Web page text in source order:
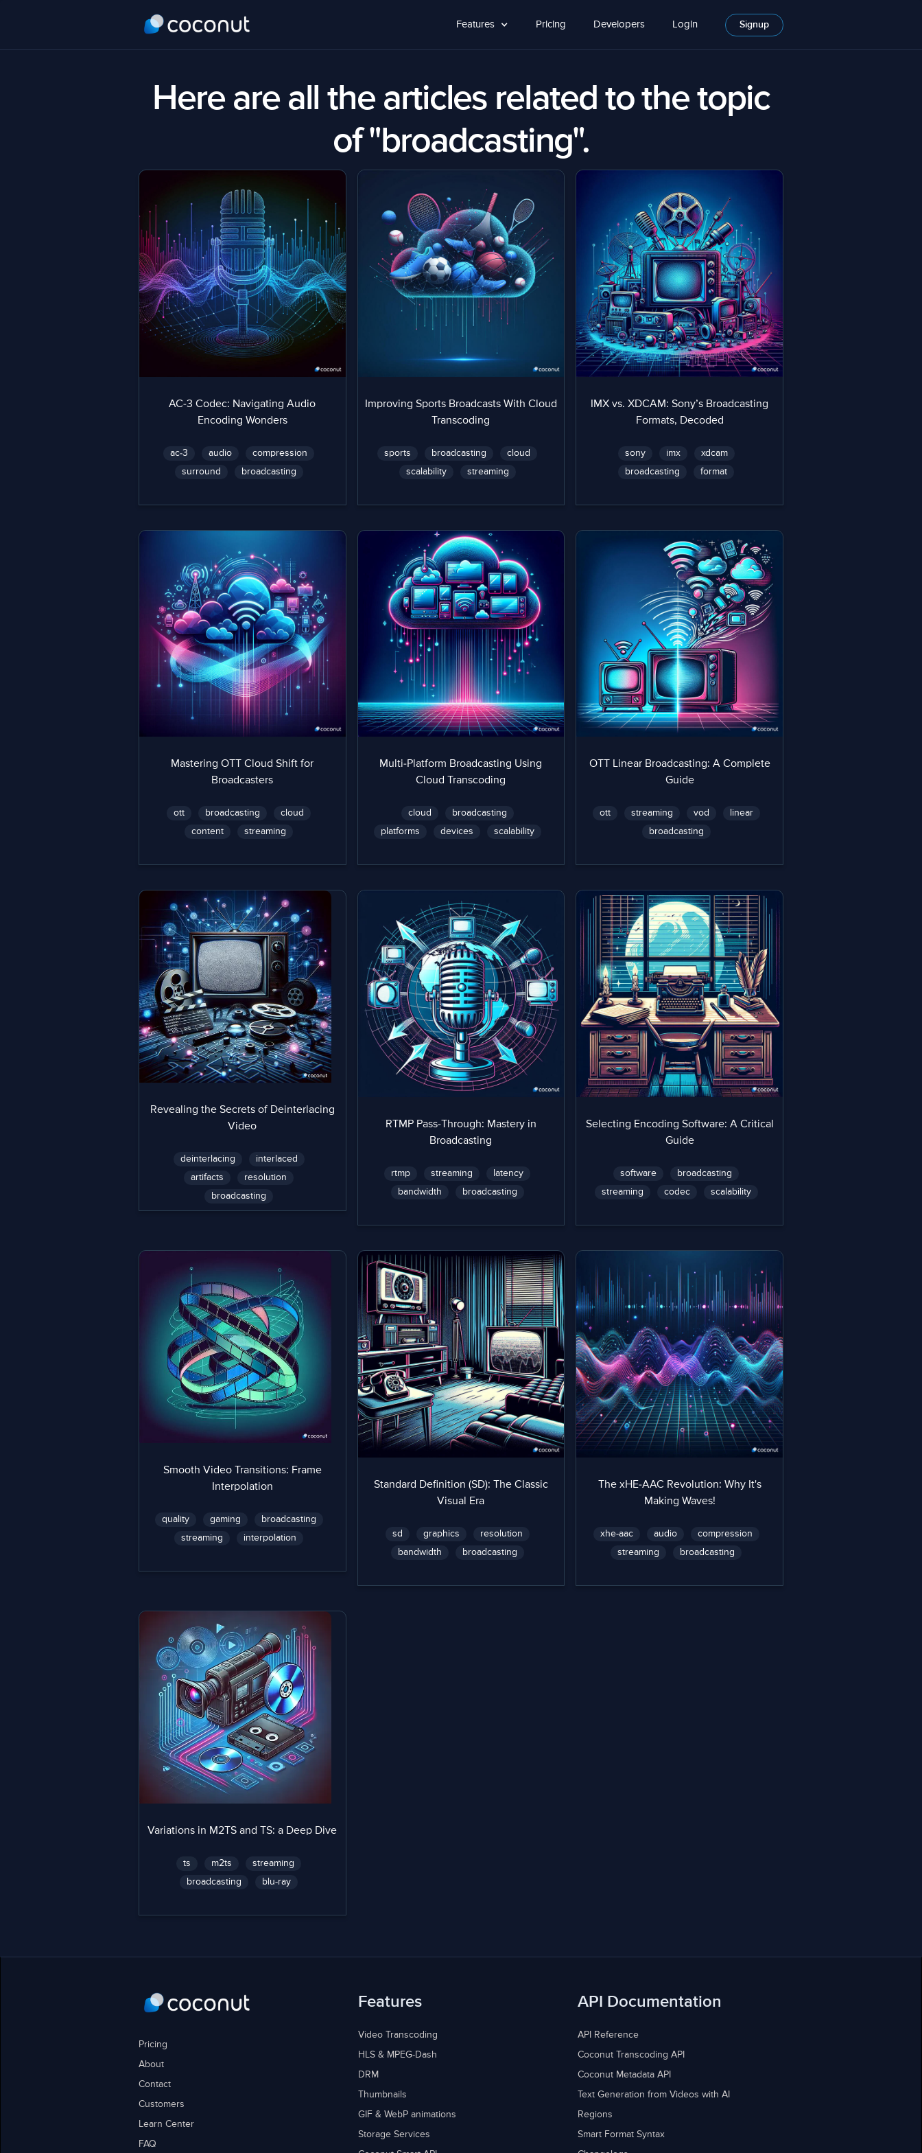
Features Pricing Developers Login Signup
Here are all the articles related to the topic
of "broadcasting".
AC-3 Codec: Navigating Audio
Encoding Wonders
ac-3 audio
compression
surround
broadcasting
Improving Sports Broadcasts With Cloud
Transcoding
sports broadcasting
cloud
scalability
streaming
IMX vs. XDCAM: Sony’s Broadcasting
Formats, Decoded
sony imx
xdcam
broadcasting
format
Mastering OTT Cloud Shift for
Broadcasters
ott broadcasting
cloud
content
streaming
Multi-Platform Broadcasting Using
Cloud Transcoding
cloud
broadcasting
platforms
devices scalability
OTT Linear Broadcasting: A Complete
Guide
ott streaming vod
linear
broadcasting
Revealing the Secrets of Deinterlacing
Video
deinterlacing
interlaced
artifacts
resolution
broadcasting
RTMP Pass-Through: Mastery in
Broadcasting
rtmp streaming
latency
bandwidth
broadcasting
Selecting Encoding Software: A Critical
Guide
software
broadcasting
streaming
codec scalability
Smooth Video Transitions: Frame
Interpolation
quality gaming
broadcasting
streaming
interpolation
Standard Definition (SD): The Classic
Visual Era
sd graphics
resolution
bandwidth
broadcasting
The xHE-AAC Revolution: Why It's
Making Waves!
xhe-aac audio
compression
streaming
broadcasting
Variations in M2TS and TS: a Deep Dive
ts m2ts
streaming
broadcasting
blu-ray
Pricing
About
Contact
Customers
Learn Center
FAQ
Features
Video Transcoding
HLS & MPEG-Dash
DRM
Thumbnails
GIF & WebP animations
Storage Services
API Documentation
API Reference
Coconut Transcoding API
Coconut Metadata API
Text Generation from Videos with AI
Regions
Smart Format Syntax